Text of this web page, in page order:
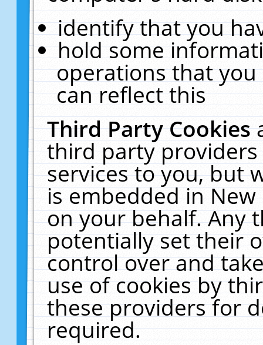
identify that you
hold some
operations that
can reflect this
Third Party Cookies
third party
services to you, but
is embedded in
on your behalf. Any
potentially set their
control over and
use of cookies by
these providers for
required.